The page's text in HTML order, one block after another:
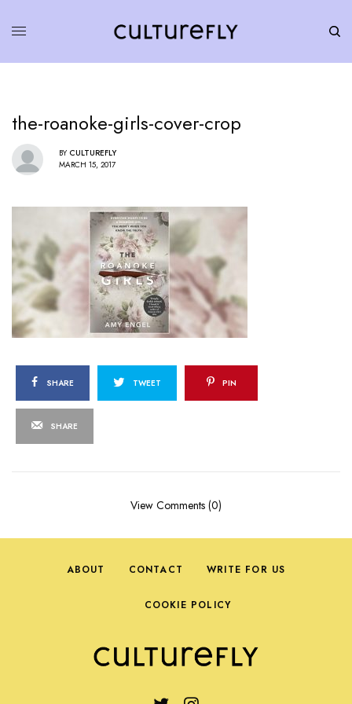
the-roanoke-girls-cover-crop
BY CULTUREFLY
MARCH 15, 2017
SHARE TWEET PIN
SHARE
View Comments (0)
ABOUT CONTACT WRITE FOR US
COOKIE POLICY